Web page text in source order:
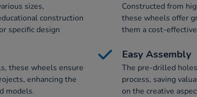
sizes,
construction
specific design
Constructed from
these wheels offer
them a cost-
these wheels ensure
enhancing the
models.
Easy Assembly
The pre-drilled
process, saving
on the creative